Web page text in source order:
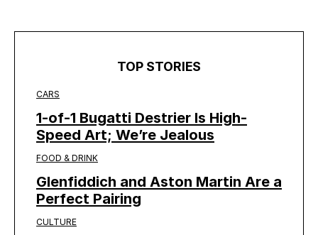
TOP STORIES
CARS
1-of-1 Bugatti Destrier Is High-
Speed Art; We’re Jealous
FOOD & DRINK
Glenfiddich and Aston Martin Are a
Perfect Pairing
CULTURE